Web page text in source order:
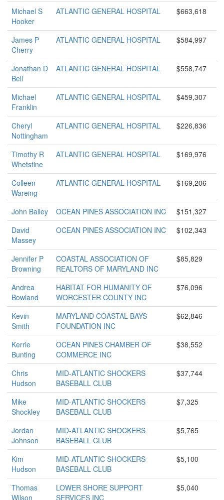
Michael S
Hooker
ATLANTIC GENERAL HOSPITAL $663,618
James P
Cherry
ATLANTIC GENERAL HOSPITAL $584,997
Jonathan D
Bell
ATLANTIC GENERAL HOSPITAL $558,747
Michael
Franklin
ATLANTIC GENERAL HOSPITAL $459,307
Cheryl
Nottingham
ATLANTIC GENERAL HOSPITAL $226,836
Timothy R
Whetstine
ATLANTIC GENERAL HOSPITAL $169,976
Colleen
Wareing
ATLANTIC GENERAL HOSPITAL $169,206
John Bailey OCEAN PINES ASSOCIATION INC
$151,327
David
Massey
OCEAN PINES ASSOCIATION INC $102,343
Jennifer P
Browning
COASTAL ASSOCIATION OF
REALTORS OF MARYLAND INC
$85,829
Andrea
Bowland
HABITAT FOR HUMANITY OF
WORCESTER COUNTY INC
$76,096
Kevin
Smith
MARYLAND COASTAL BAYS
FOUNDATION INC
$62,846
Kerrie
Bunting
OCEAN PINES CHAMBER OF
COMMERCE INC
$38,552
Chris
Hudson
MID-ATLANTIC SHOCKERS
BASEBALL CLUB
$37,744
Mike
Shockley
MID-ATLANTIC SHOCKERS
BASEBALL CLUB
$7,325
Jordan
Johnson
MID-ATLANTIC SHOCKERS
BASEBALL CLUB
$5,765
Kim
Hudson
MID-ATLANTIC SHOCKERS
BASEBALL CLUB
$5,100
Thomas
Wilson
LOWER SHORE SUPPORT
SERVICES INC
$5,040